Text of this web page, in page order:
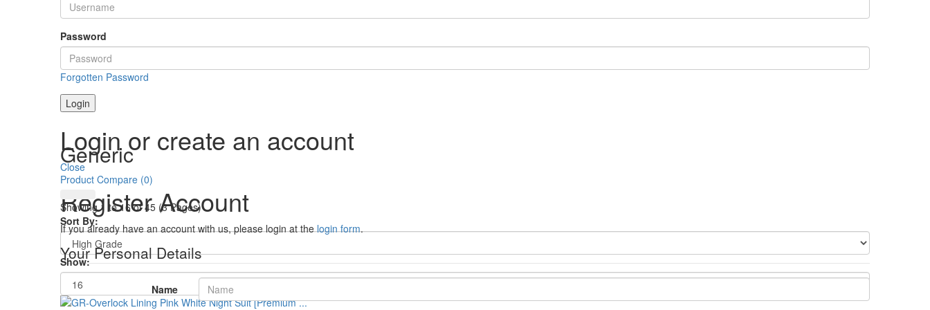
Password
Forgotten Password
Login
Login or create an account
Close
Register Account
If you already have an account with us, please login at thelogin form.
Your Personal Details
Name
Generic
Product Compare (0)
Showing 1 to 16 of 45 (3 Pages)
Sort By:
Show: